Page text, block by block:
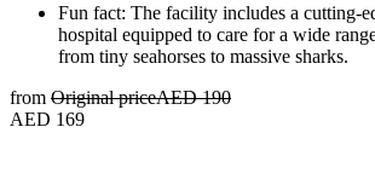
Fun fact: The facility includes a cutting-
hospital equipped to care for a wide
from tiny seahorses to massive sharks.
from Original priceAED 190
AED 169